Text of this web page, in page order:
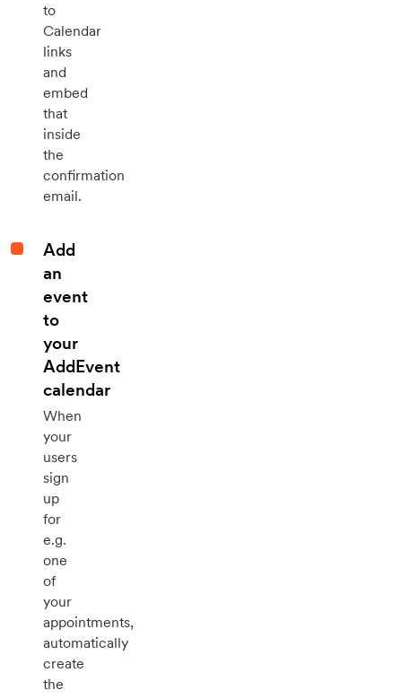
to
Calendar
links
and
embed
that
inside
the
confirmation
email.
Add
an
event
to
your
AddEvent
calendar
When
your
users
sign
up
for
e.g.
one
of
your
appointments,
automatically
create
the